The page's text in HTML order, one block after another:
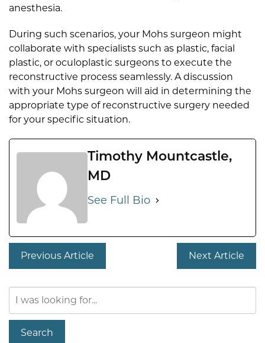
anesthesia.
During such scenarios, your Mohs surgeon might
collaborate with specialists such as plastic, facial
plastic, or oculoplastic surgeons to execute the
reconstructive process seamlessly. A discussion
with your Mohs surgeon will aid in determining the
appropriate type of reconstructive surgery needed
for your specific situation.
Timothy Mountcastle,
MD
See Full Bio
Previous Article Next Article
Our
Website
Search